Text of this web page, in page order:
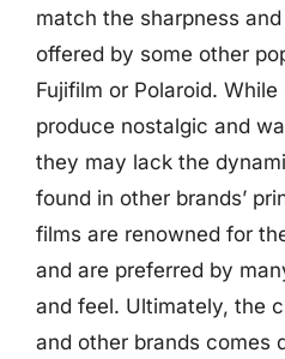
match the sharpness
offered by some other
Fujifilm or Polaroid.
produce nostalgic and
they may lack the
found in other brands’
films are renowned for
and are preferred by
and feel. Ultimately, the
and other brands comes